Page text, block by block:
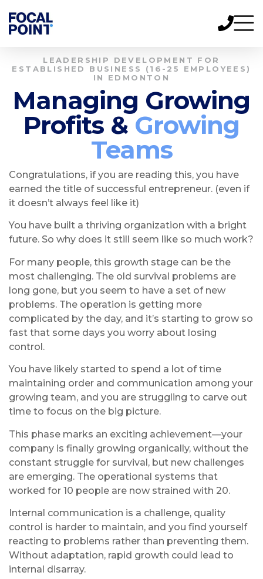
LEADERSHIP DEVELOPMENT FOR
ESTABLISHED BUSINESS (16-25 EMPLOYEES)
IN EDMONTON
Managing Growing
Profits & Growing
Teams
Congratulations, if you are reading this, you have
earned the title of successful entrepreneur. (even if
it doesn’t always feel like it)
You have built a thriving organization with a bright
future. So why does it still seem like so much work?
For many people, this growth stage can be the
most challenging. The old survival problems are
long gone, but you seem to have a set of new
problems. The operation is getting more
complicated by the day, and it’s starting to grow so
fast that some days you worry about losing
control.
You have likely started to spend a lot of time
maintaining order and communication among your
growing team, and you are struggling to carve out
time to focus on the big picture.
This phase marks an exciting achievement—your
company is finally growing organically, without the
constant struggle for survival, but new challenges
are emerging. The operational systems that
worked for 10 people are now strained with 20.
Internal communication is a challenge, quality
control is harder to maintain, and you find yourself
reacting to problems rather than preventing them.
Without adaptation, rapid growth could lead to
internal disarray.